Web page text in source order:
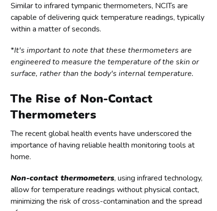
Similar to infrared tympanic thermometers, NCITs are
capable of delivering quick temperature readings, typically
within a matter of seconds.
*It's important to note that these thermometers are
engineered to measure the temperature of the skin or
surface, rather than the body's internal temperature.
The Rise of Non-Contact
Thermometers
The recent global health events have underscored the
importance of having reliable health monitoring tools at
home.
Non-contact thermometers, using infrared technology,
allow for temperature readings without physical contact,
minimizing the risk of cross-contamination and the spread